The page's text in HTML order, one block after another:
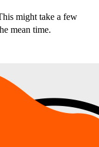
might take a few
mean time.